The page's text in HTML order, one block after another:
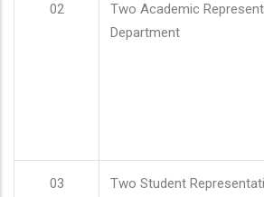
02
Two Academic
Department
03
Two Student